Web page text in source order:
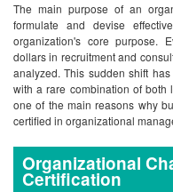
The main purpose of an
formulate and devise
organization's core purpose.
dollars in recruitment and
analyzed. This sudden shift
with a rare combination of both
one of the main reasons why
certified in organizational
Organizational
Certification